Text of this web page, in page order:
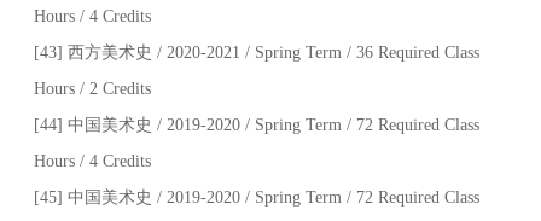
Hours / 4 Credits
[43] 西方美术史 / 2020-2021 / Spring Term / 36 Required Class
Hours / 2 Credits
[44] 中国美术史 / 2019-2020 / Spring Term / 72 Required Class
Hours / 4 Credits
[45] 中国美术史 / 2019-2020 / Spring Term / 72 Required Class